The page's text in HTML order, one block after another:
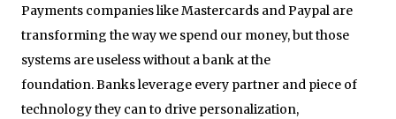
Payments companies like Mastercards and Paypal are
transforming the way we spend our money, but those
systems are useless without a bank at the
foundation. Banks leverage every partner and piece of
technology they can to drive personalization,